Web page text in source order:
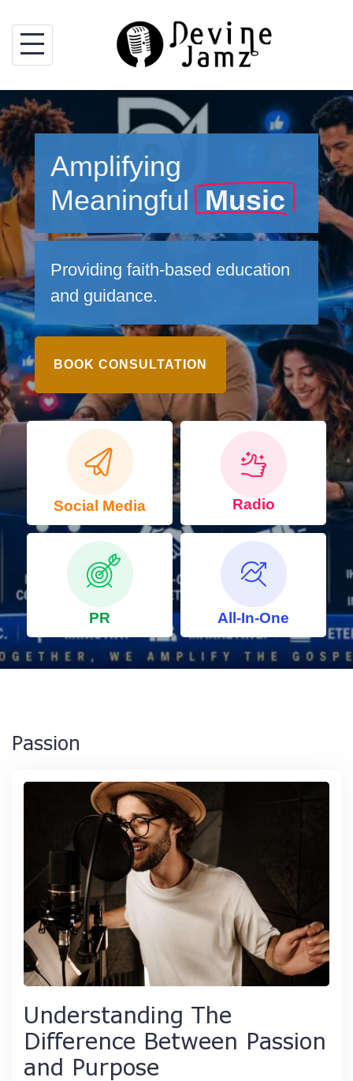
content
Amplifying
Meaningful Music
Providing faith-based education
and guidance.
BOOK CONSULTATION
Social Media Radio
PR All-In-One
Passion
Understanding The
Difference Between Passion
and Purpose